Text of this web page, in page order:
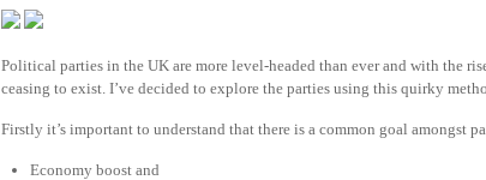
Political parties in the UK are more level-headed than ever and with the
ceasing to exist. I’ve decided to explore the parties using this quirky
Firstly it’s important to understand that there is a common goal amongst
Economy boost and